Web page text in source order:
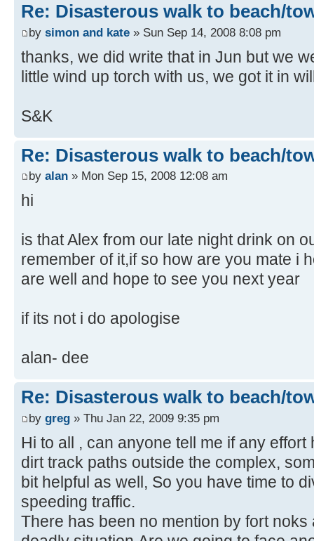
Re: Disasterous walk to beach/
by simon and kate » Sun Sep 14, 2008 8:08 pm
thanks, we did write that in Jun but we
little wind up torch with us, we got it in
S&K
Re: Disasterous walk to beach/
by alan » Mon Sep 15, 2008 12:08 am
hi
is that Alex from our late night drink on
remember of it,if so how are you mate i
are well and hope to see you next year
if its not i do apologise
alan- dee
Re: Disasterous walk to beach/
by greg » Thu Jan 22, 2009 9:35 pm
Hi to all , can anyone tell me if any
dirt track paths outside the complex,
bit helpful as well, So you have time to
speeding traffic.
There has been no mention by fort noks